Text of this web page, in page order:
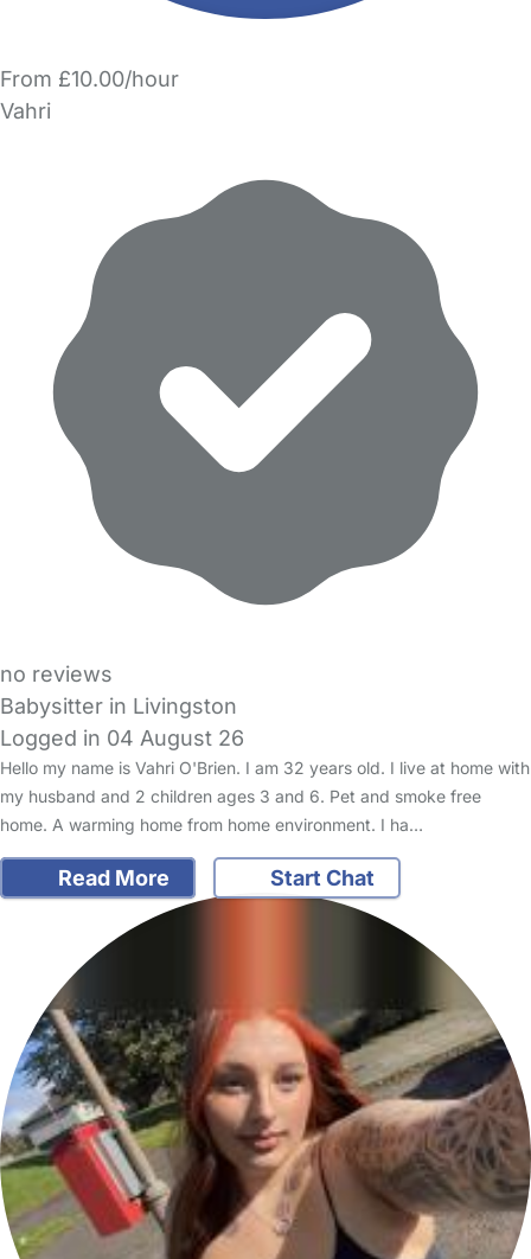
From £10.00/hour
Vahri
no reviews
Babysitter in Livingston
Logged in 04 August 26
Hello my name is Vahri O'Brien. I am 32 years old. I live at home with
my husband and 2 children ages 3 and 6. Pet and smoke free
home. A warming home from home environment. I ha…
Read More Start Chat